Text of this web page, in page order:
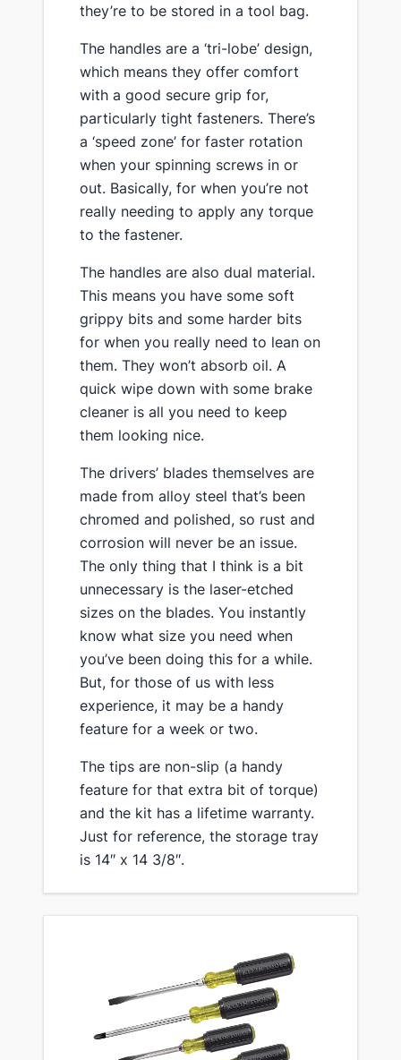
they’re to be stored in a tool bag.
​The handles are a ‘tri-lobe’ design,
which means they offer comfort
with a good secure grip for,
particularly tight fasteners. There’s
a ‘speed zone’ for faster rotation
when your spinning screws in or
out. Basically, for when you’re not
really needing to apply any torque
to the fastener.
The handles are also dual material.
This means you have some soft
grippy bits and some harder bits
for when you really need to lean on
them. They won’t absorb oil. A
quick wipe down with some brake
cleaner is all you need to keep
them looking nice.
​The drivers’ blades themselves are
made from alloy steel that’s been
chromed and polished, so rust and
corrosion will never be an issue​.
The only thing that I think is a bit
unnecessary is the laser-etched
sizes on the blades. You instantly
know what size you need when
you’ve been doing this for a while.
But, for those of us with less
experience, it may be a handy
feature for a week or two.
​The tips are non-slip (a handy
feature for that extra bit of torque)
and the kit has a lifetime warranty.
Just for reference, the storage tray
is 14″ x 14 3/8″.